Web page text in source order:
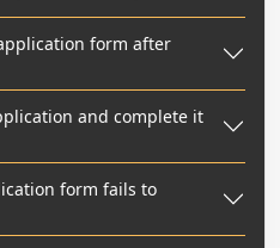
form after
and complete it
form fails to